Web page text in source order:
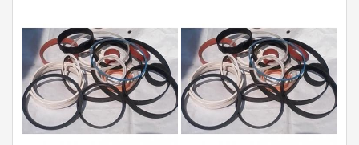
Fey Laminar Rings
Flange Seal
GLASS BACKUP RING
Glass Moly Guide Rings